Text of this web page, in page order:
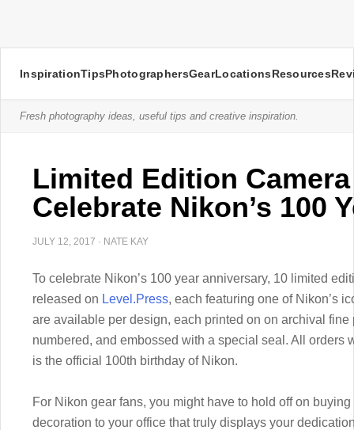
InspirationTipsPhotographersGearLocationsResources
Fresh photography ideas, useful tips and creative inspiration.
Limited Edition
Celebrate Nikon’s 100
JULY 12, 2017 · NATE KAY
To celebrate Nikon’s 100 year anniversary, 10 limited
released on Level.Press, each featuring one of Nikon’s
are available per design, each printed on on archival fine
numbered, and embossed with a special seal. All orders
is the official 100th birthday of Nikon.
For Nikon gear fans, you might have to hold off on
decoration to your office that truly displays your